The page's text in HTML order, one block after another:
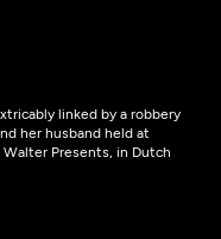
linked by a robbery
her husband held at
Presents, in Dutch